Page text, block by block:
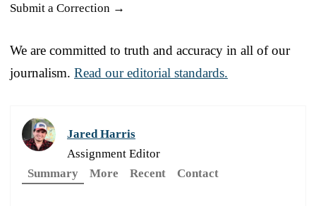
Submit a Correction →
We are committed to truth and accuracy in all of our
journalism. Read our editorial standards.
Jared Harris
Assignment Editor
Summary
More Recent Contact